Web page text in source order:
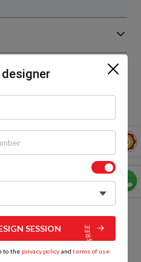
Ideas
SESSION
to the privacy policy andterms of use